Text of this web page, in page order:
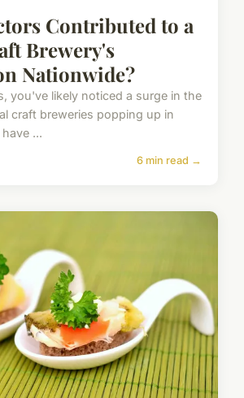
Contributed to a
Brewery's
Nationwide?
you've likely noticed a surge in the
craft breweries popping up in
...
6 min read →